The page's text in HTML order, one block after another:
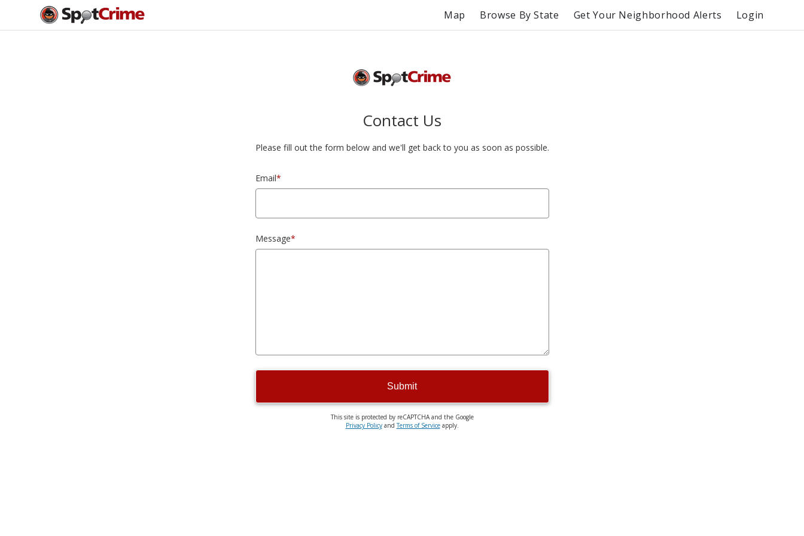
Map Browse By State Get Your Neighborhood Alerts Login
Contact Us
Please fill out the form below and we'll get back to you as soon as possible.
Email*
Message*
Submit
This site is protected by reCAPTCHA and the Google
Privacy PolicyandTerms of Serviceapply.